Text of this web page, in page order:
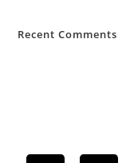
Recent Comments